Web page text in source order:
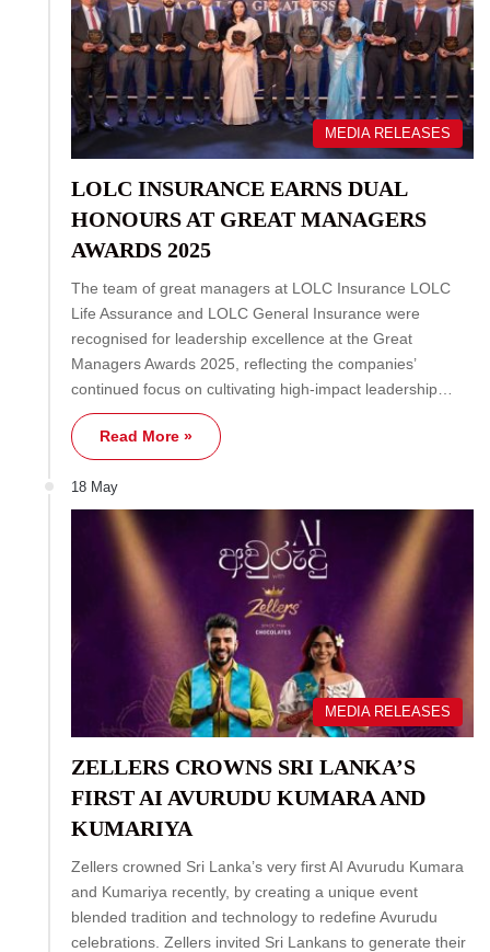
MEDIA RELEASES
LOLC INSURANCE EARNS DUAL
HONOURS AT GREAT MANAGERS
AWARDS 2025
The team of great managers at LOLC Insurance LOLC
Life Assurance and LOLC General Insurance were
recognised for leadership excellence at the Great
Managers Awards 2025, reflecting the companies’
continued focus on cultivating high-impact leadership…
Read More »
18 May
MEDIA RELEASES
ZELLERS CROWNS SRI LANKA’S
FIRST AI AVURUDU KUMARA AND
KUMARIYA
Zellers crowned Sri Lanka’s very first AI Avurudu Kumara
and Kumariya recently, by creating a unique event
blended tradition and technology to redefine Avurudu
celebrations. Zellers invited Sri Lankans to generate their